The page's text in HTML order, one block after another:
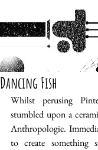
Dancing Fish
Whilst perusing
stumbled upon a
Anthropologie.
to create something